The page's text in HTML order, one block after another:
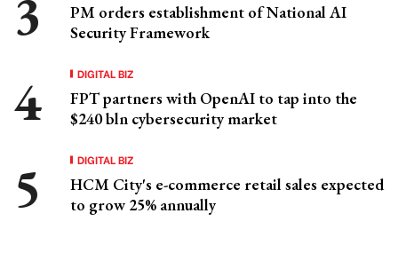
PM orders establishment of National AI
Security Framework
DIGITAL BIZ
FPT partners with OpenAI to tap into the
$240 bln cybersecurity market
DIGITAL BIZ
HCM City's e-commerce retail sales expected
to grow 25% annually